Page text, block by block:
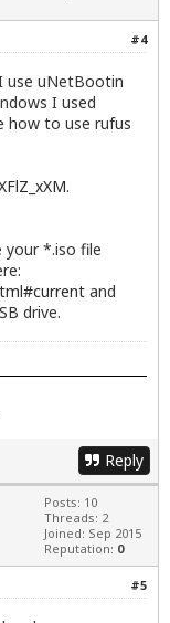
#4
use uNetBootin
I used
how to use rufus
.
your *.iso file
and
drive.
Reply
Posts: 10
Threads: 2
Joined: Sep 2015
Reputation: 0
#5